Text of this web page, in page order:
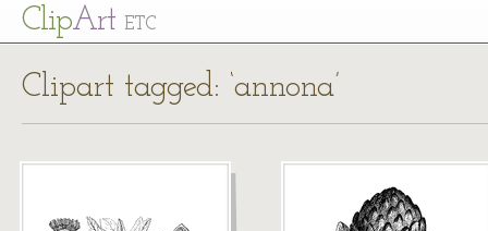
ClipArt ETC
Clipart tagged: ‘annona’